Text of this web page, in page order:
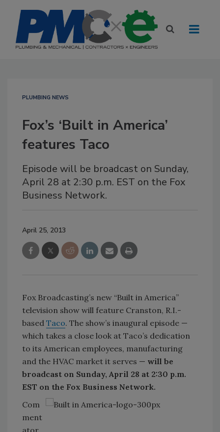
PLUMBING NEWS
Fox’s ‘Built in America’
features Taco
Episode will be broadcast on Sunday,
April 28 at 2:30 p.m. EST on the Fox
Business Network.
April 25, 2013
Fox Broadcasting’s new “Built in America”
television show will feature Cranston, R.I.-
based Taco. The show’s inaugural episode —
which takes a close look at Taco’s dedication
to its American employees, manufacturing
and the HVAC market it serves — will be
broadcast on Sunday, April 28 at 2:30 p.m.
EST on the Fox Business Network.
Com
ment
ator